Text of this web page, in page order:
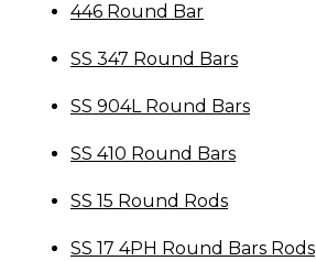
446 Round Bar
SS 347 Round Bars
SS 904L Round Bars
SS 410 Round Bars
SS 15 Round Rods
SS 17 4PH Round Bars Rods